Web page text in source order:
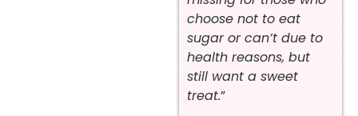
choose not to eat
sugar or can’t due to
health reasons, but
still want a sweet
treat.”